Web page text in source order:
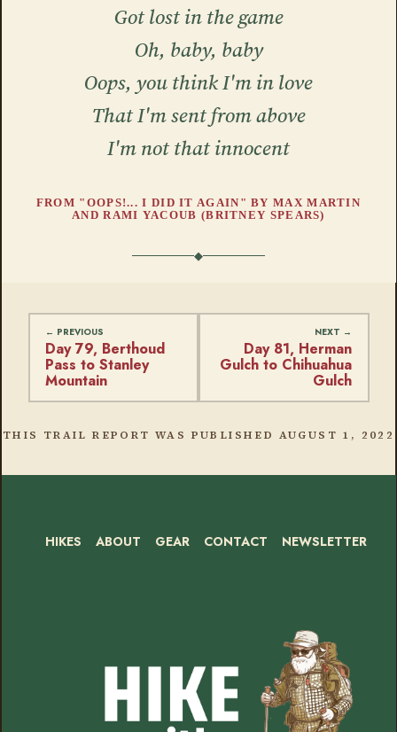
Got lost in the game
Oh, baby, baby
Oops, you think I'm in love
That I'm sent from above
I'm not that innocent
FROM "OOPS!... I DID IT AGAIN" BY MAX MARTIN
AND RAMI YACOUB (BRITNEY SPEARS)
Day 79, Berthoud
Pass to Stanley
Mountain
Day 81, Herman
Gulch to Chihuahua
Gulch
THIS TRAIL REPORT WAS PUBLISHED AUGUST 1, 2022
HIKES ABOUT GEAR CONTACT NEWSLETTER